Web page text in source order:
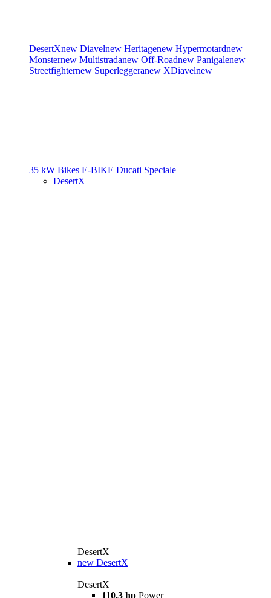
DesertXnew Diavelnew Heritagenew Hypermotardnew
Monsternew Multistradanew Off-Roadnew Panigalenew
Streetfighternew Superleggeranew XDiavelnew
35 kW Bikes E-BIKE Ducati Speciale
DesertX
DesertX
new DesertX
DesertX
110,3 hp Power